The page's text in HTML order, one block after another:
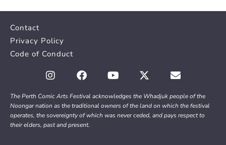
Contact
Privacy Policy
Code of Conduct
The Perth Comic Arts Festival acknowledges the Whadjuk people of the
Noongar nation as the traditional owners of the land on which the festival
operates, the sovereignty of which was never ceded, and pays respect to
their elders, past and present.